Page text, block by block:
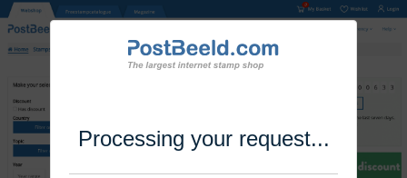
Processing your request...